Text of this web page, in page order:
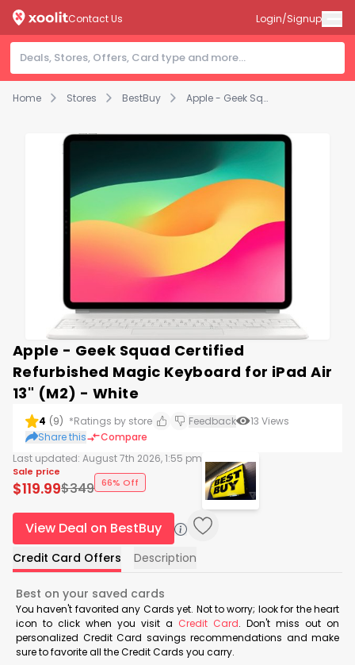
Home Stores BestBuy Apple - Geek Squad Certified Refurbished Magic Keyboard for iPad Air 13" (M2) - White
Contact Us Login/Signup
Apple - Geek Squad Certified
Refurbished Magic Keyboard for iPad Air
13" (M2) - White
4 (9) *Ratings by store Feedback 13 Views
Share this
Compare
Last updated: August 7th 2026, 1:55 pm
Sale price
$119.99$349 66% Off
View Deal on BestBuy
Credit Card Offers Description
Best on your saved cards
You haven't favorited any Cards yet. Not to worry; look for the heart
icon to click when you visit a Credit Card. Don't miss out on
personalized Credit Card savings recommendations and make
sure to favorite all the Credit Cards you carry.